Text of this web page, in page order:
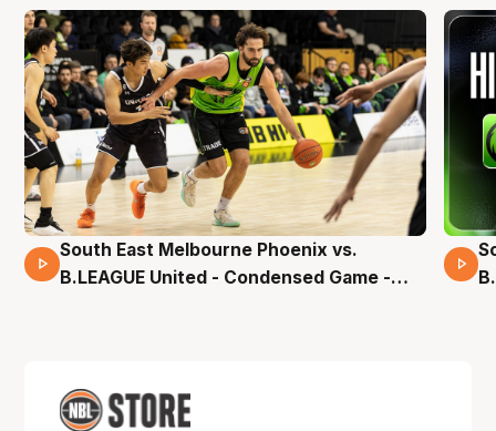
16 Mins 04 Secs
South East Melbourne Phoenix vs.
B.LEAGUE United - Condensed Game -